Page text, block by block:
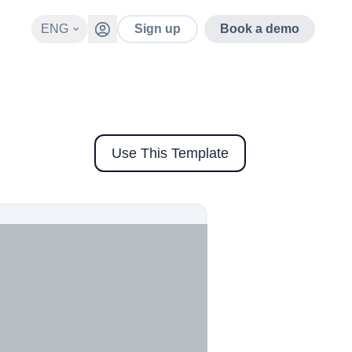
ENG Sign up Book a demo
Use This Template